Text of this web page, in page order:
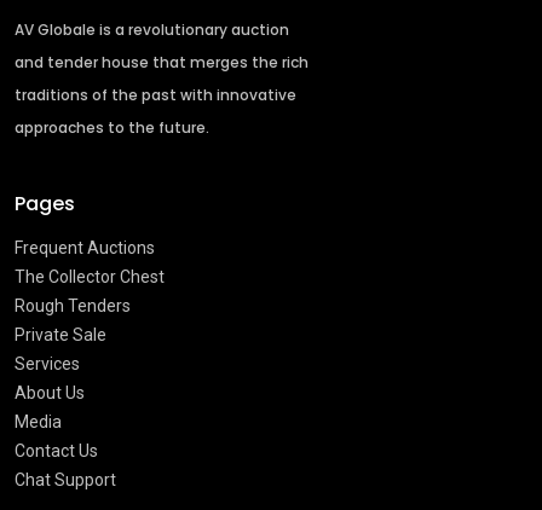
AV Globale is a revolutionary auction
and tender house that merges the rich
traditions of the past with innovative
approaches to the future.
Pages
Frequent Auctions
The Collector Chest
Rough Tenders
Private Sale
Services
About Us
Media
Contact Us
Chat Support